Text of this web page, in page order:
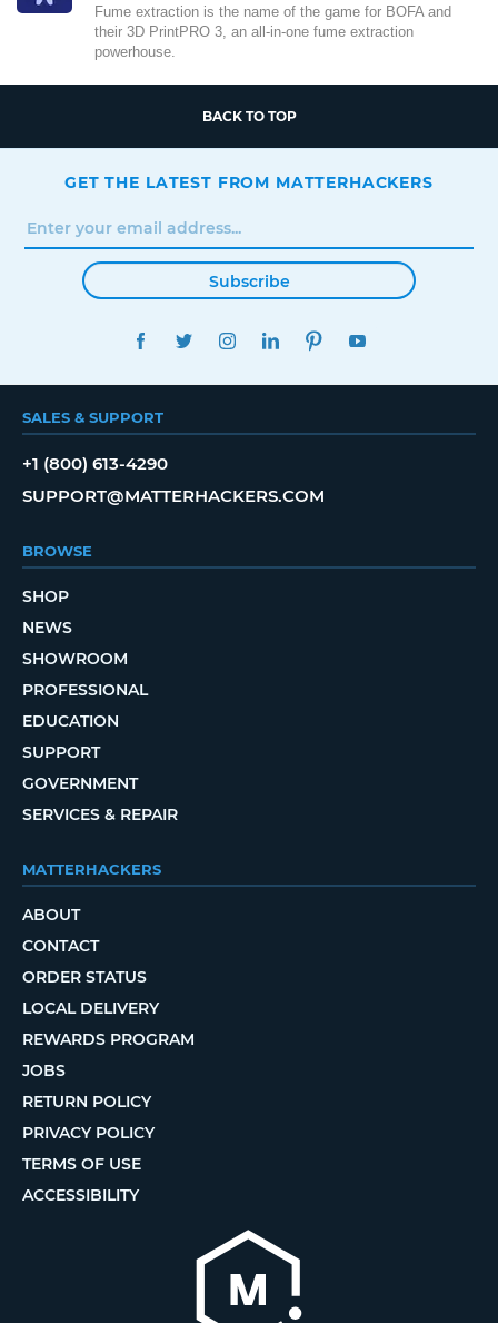
Fume extraction is the name of the game for BOFA and
their 3D PrintPRO 3, an all-in-one fume extraction
powerhouse.
BACK TO TOP
GET THE LATEST FROM MATTERHACKERS
Subscribe
FACEBOOKTWITTERINSTAGRAMLINKEDINPINTEREST
SALES & SUPPORT
+1 (800) 613-4290
SUPPORT@MATTERHACKERS.COM
BROWSE
SHOP
NEWS
SHOWROOM
PROFESSIONAL
EDUCATION
SUPPORT
GOVERNMENT
SERVICES & REPAIR
MATTERHACKERS
ABOUT
CONTACT
ORDER STATUS
LOCAL DELIVERY
REWARDS PROGRAM
JOBS
RETURN POLICY
PRIVACY POLICY
TERMS OF USE
ACCESSIBILITY